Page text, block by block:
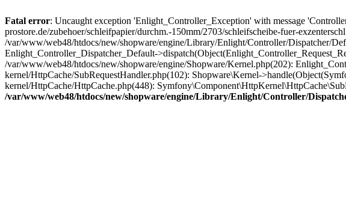
Fatal error: Uncaught exception 'Enlight_Controller_Exception' with message
prostore.de/zubehoer/schleifpapier/durchm.-150mm/2703/schleifscheibe-fuer-
/var/www/web48/htdocs/new/shopware/engine/Library/Enlight/Controller/Dispatcher/
Enlight_Controller_Dispatcher_Default-
/var/www/web48/htdocs/new/shopware/engine/Shopware/Kernel.php(202):
kernel/HttpCache/SubRequestHandler.php(102): Shopware\Kernel-
kernel/HttpCache/HttpCache.php(448):
/var/www/web48/htdocs/new/shopware/engine/Library/Enlight/Controller/